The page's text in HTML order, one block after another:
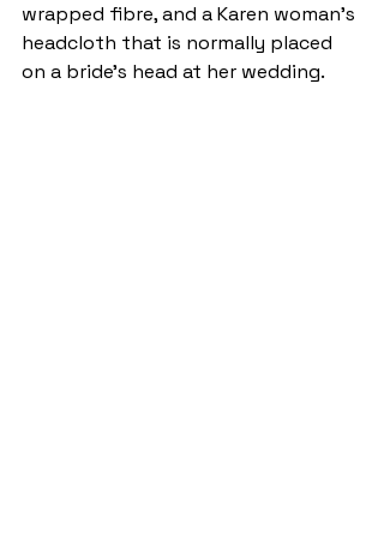
wrapped fibre, and a Karen woman’s
headcloth that is normally placed
on a bride’s head at her wedding.